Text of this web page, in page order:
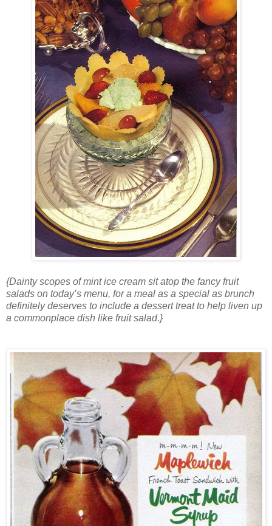
{Dainty scopes of mint ice cream sit atop the fancy fruit
salads on today’s menu, for a meal as a special as brunch
definitely deserves to include a dessert treat to help liven up
a commonplace dish like fruit salad.}